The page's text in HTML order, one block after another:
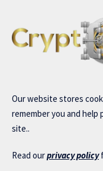
Our website stores
remember you and
site..
Read ourprivacy policy